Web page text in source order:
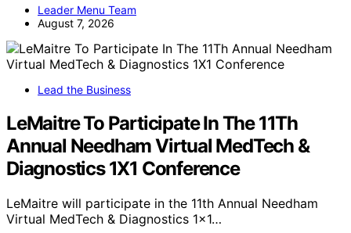
Leader Menu Team
August 7, 2026
Lead the Business
LeMaitre To Participate In The 11Th
Annual Needham Virtual MedTech &
Diagnostics 1X1 Conference
LeMaitre will participate in the 11th Annual Needham
Virtual MedTech & Diagnostics 1x1…